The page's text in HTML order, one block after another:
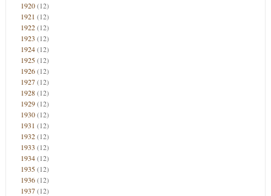
1920(12)
1921 (12)
1922(12)
1923 (12)
1924(12)
1925(12)
1926(12)
1927(12)
1928(12)
1929(12)
1930(12)
1931 (12)
1932(12)
1933 (12)
1934(12)
1935(12)
1936(12)
1937(12)